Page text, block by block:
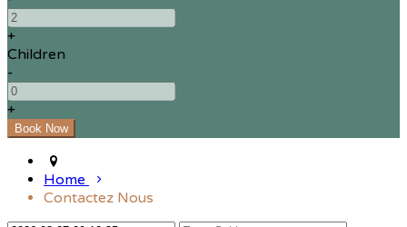
+
Children
-
+
Home
Contactez Nous